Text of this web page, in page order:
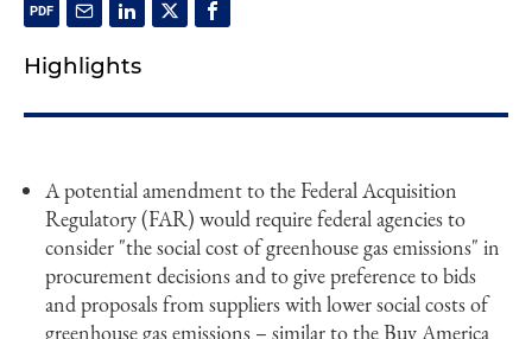
Highlights
A potential amendment to the Federal Acquisition
Regulatory (FAR) would require federal agencies to
consider "the social cost of greenhouse gas emissions" in
procurement decisions and to give preference to bids
and proposals from suppliers with lower social costs of
greenhouse gas emissions – similar to the Buy America